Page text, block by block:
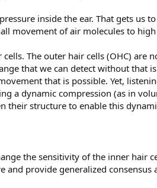
inside the ear. That gets us
movement of air molecules to
The outer hair cells (OHC)
that we can detect without that
that is possible. Yet,
a dynamic compression (as in
their structure to enable this
the sensitivity of the inner hair
and provide generalized